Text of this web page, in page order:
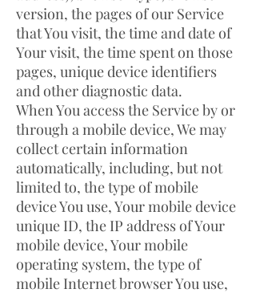
version, the pages of our Service
that You visit, the time and date of
Your visit, the time spent on those
pages, unique device identifiers
and other diagnostic data.
When You access the Service by or
through a mobile device, We may
collect certain information
automatically, including, but not
limited to, the type of mobile
device You use, Your mobile device
unique ID, the IP address of Your
mobile device, Your mobile
operating system, the type of
mobile Internet browser You use,